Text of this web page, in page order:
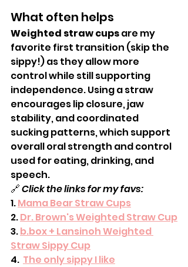
What often helps
Weighted straw cups are my
favorite first transition (skip the
sippy!) as they allow more
control while still supporting
independence. Using a straw
encourages lip closure, jaw
stability, and coordinated
sucking patterns, which support
overall oral strength and control
used for eating, drinking, and
speech.
🔗 Click the links for my favs:
1. Mama Bear Straw Cups
2. Dr. Brown's Weighted Straw Cup
3. b.box + Lansinoh Weighted
Straw Sippy Cup
4. The only sippy I like